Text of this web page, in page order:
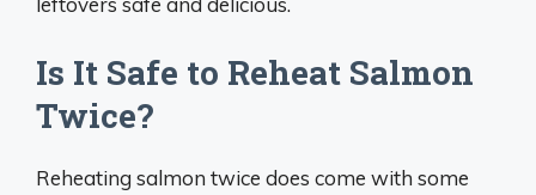
Is It Safe to Reheat Salmon
Twice?
Reheating salmon twice does come with some